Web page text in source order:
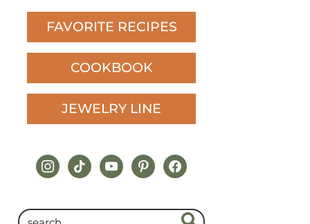
FAVORITE RECIPES
COOKBOOK
JEWELRY LINE
instagram
tiktokyoutubepinterestfacebook